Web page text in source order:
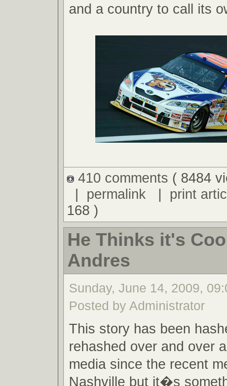
and a country to call its
410 comments ( 8484
permalink| print
168 )
He Thinks it's
Andres
Sunday, June 14, 2009,
Posted by Administrator
This story has been
rehashed over and over
media since the recent
Nashville but it�s